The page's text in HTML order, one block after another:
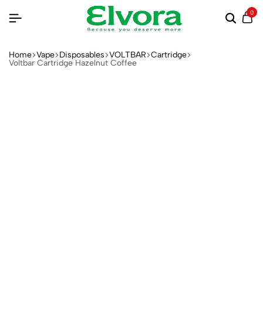
0
Home Vape Disposables VOLTBAR Cartridge
Voltbar Cartridge Hazelnut Coffee